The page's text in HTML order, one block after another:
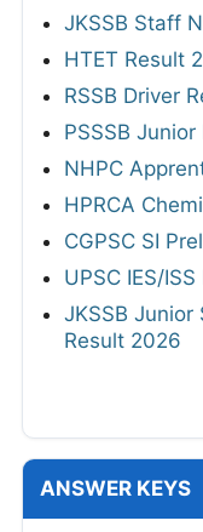
JKSSB Staff
HTET Result
RSSB Driver
PSSSB
NHPC
HPRCA
CGPSC SI
UPSC IES/
JKSSB
Result 2026
ANSWER KEYS